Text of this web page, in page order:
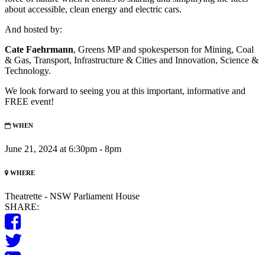
about accessible, clean energy and electric cars.
And hosted by:
Cate Faehrmann, Greens MP and spokesperson for Mining, Coal
& Gas, Transport, Infrastructure & Cities and Innovation, Science &
Technology.
We look forward to seeing you at this important, informative and
FREE event!
WHEN
June 21, 2024 at 6:30pm - 8pm
WHERE
Theatrette - NSW Parliament House
SHARE: